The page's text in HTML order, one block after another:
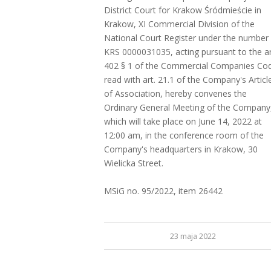
District Court for Krakow Śródmieście in
Krakow, XI Commercial Division of the
National Court Register under the number
KRS 0000031035, acting pursuant to the
402 § 1 of the Commercial Companies
read with art. 21.1 of the Company's
of Association, hereby convenes the
Ordinary General Meeting of the
which will take place on June 14, 2022 at
12:00 am, in the conference room of the
Company's headquarters in Krakow, 30
Wielicka Street.
MSiG no. 95/2022, item 26442
23 maja 2022